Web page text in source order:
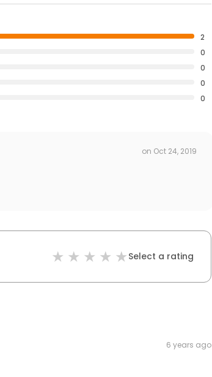
2
0
0
0
0
on Oct 24, 2019
Select a rating
6 years ago